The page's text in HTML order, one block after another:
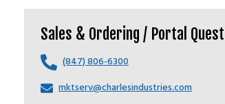
Sales & Ordering / Portal
(847) 806-6300
mktserv@charlesindustries.com